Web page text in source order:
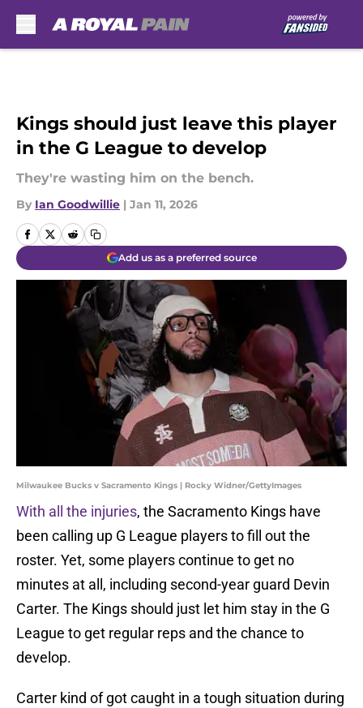
Kings should just leave this player
in the G League to develop
They're wasting him on the bench.
By Ian Goodwillie | Jan 11, 2026
Add us as a preferred source
Milwaukee Bucks v Sacramento Kings | Rocky Widner/GettyImages
With all the injuries, the Sacramento Kings have
been calling up G League players to fill out the
roster. Yet, some players continue to get no
minutes at all, including second-year guard Devin
Carter. The Kings should just let him stay in the G
League to get regular reps and the chance to
develop.
Carter kind of got caught in a tough situation during